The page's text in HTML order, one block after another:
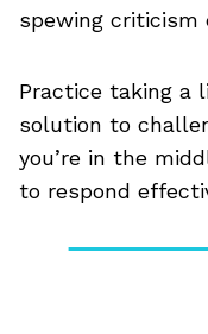
spewing criticism
Practice taking a
solution to
you’re in the
to respond